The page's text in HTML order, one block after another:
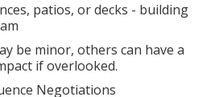
patios, or decks - building
be minor, others can have a
if overlooked.
Negotiations